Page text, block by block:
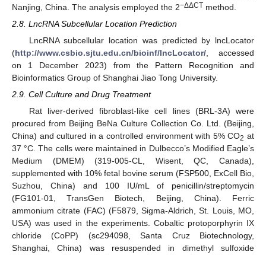
Nanjing, China. The analysis employed the 2−ΔΔCT method.
2.8. LncRNA Subcellular Location Prediction
LncRNA subcellular location was predicted by lncLocator
(http://www.csbio.sjtu.edu.cn/bioinf/lncLocator/ , accessed
on 1 December 2023) from the Pattern Recognition and
Bioinformatics Group of Shanghai Jiao Tong University.
2.9. Cell Culture and Drug Treatment
Rat liver-derived fibroblast-like cell lines (BRL-3A) were
procured from Beijing BeNa Culture Collection Co. Ltd. (Beijing,
China) and cultured in a controlled environment with 5% CO2 at
37 °C. The cells were maintained in Dulbecco’s Modified Eagle’s
Medium (DMEM) (319-005-CL, Wisent, QC, Canada),
supplemented with 10% fetal bovine serum (FSP500, ExCell Bio,
Suzhou, China) and 100 IU/mL of penicillin/streptomycin
(FG101-01, TransGen Biotech, Beijing, China). Ferric
ammonium citrate (FAC) (F5879, Sigma-Aldrich, St. Louis, MO,
USA) was used in the experiments. Cobaltic protoporphyrin IX
chloride (CoPP) (sc294098, Santa Cruz Biotechnology,
Shanghai, China) was resuspended in dimethyl sulfoxide